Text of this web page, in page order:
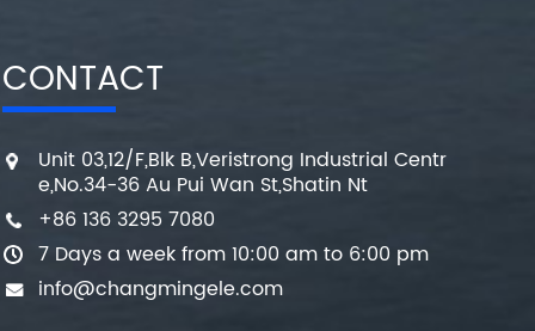
CONTACT
Unit 03,12/F,Blk B,Veristrong Industrial Centr
e,No.34-36 Au Pui Wan St,Shatin Nt
+86 136 3295 7080
7 Days a week from 10:00 am to 6:00 pm
info@changmingele.com